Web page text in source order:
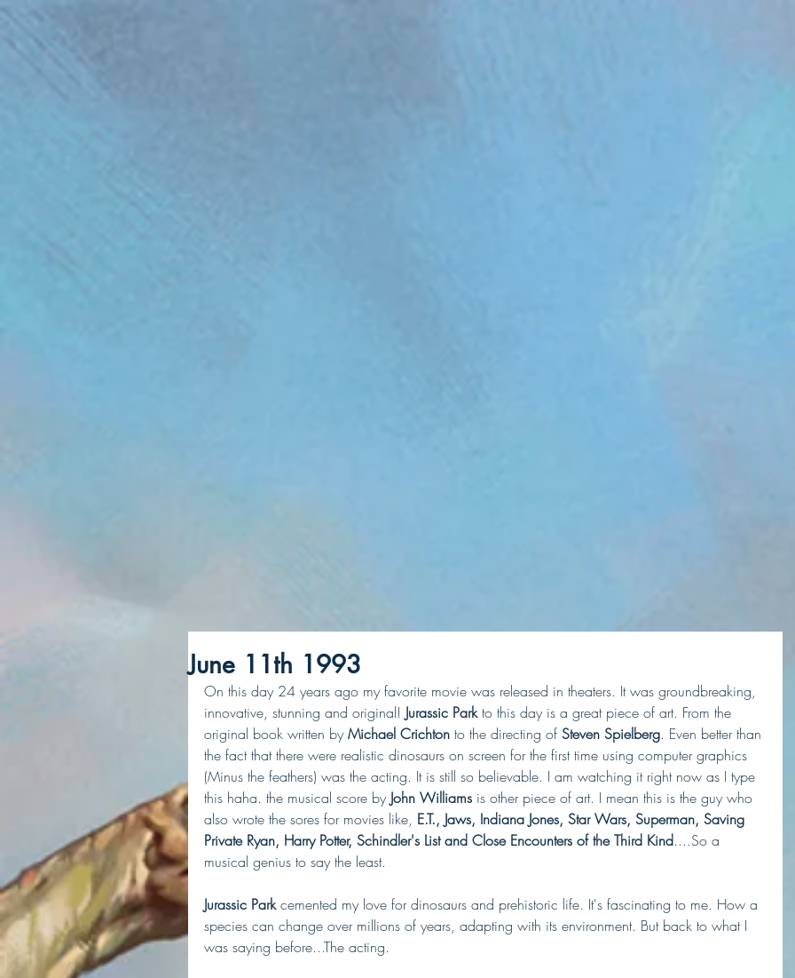
June 11th 1993
On this day 24 years ago my favorite movie was released in theaters. It was groundbreaking,
innovative, stunning and original! Jurassic Park to this day is a great piece of art. From the
original book written by Michael Crichton to the directing of Steven Spielberg. Even better than
the fact that there were realistic dinosaurs on screen for the first time using computer graphics
(Minus the feathers) was the acting. It is still so believable. I am watching it right now as I type
this haha. the musical score by John Williams is other piece of art. I mean this is the guy who
also wrote the sores for movies like, E.T., Jaws, Indiana Jones, Star Wars, Superman, Saving
Private Ryan, Harry Potter, Schindler's List and Close Encounters of the Third Kind....So a
musical genius to say the least.
Jurassic Park cemented my love for dinosaurs and prehistoric life. It's fascinating to me. How a
species can change over millions of years, adapting with its environment. But back to what I
was saying before...The acting.